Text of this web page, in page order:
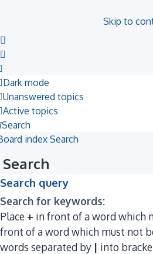
Skip to
Dark mode
Unanswered topics
Active topics
Search
indexSearch
Search
Search query
Search for keywords:
Place + in front of a word which
front of a word which must not
words separated by | into